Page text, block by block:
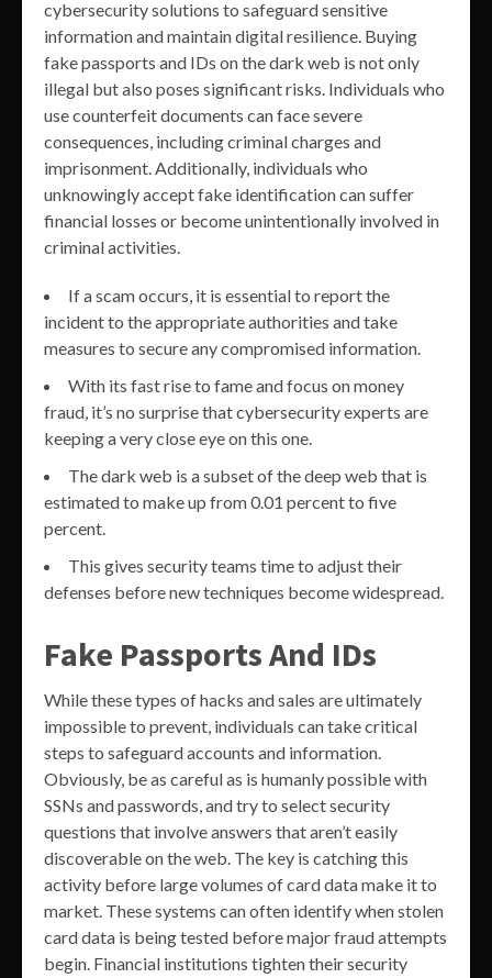
cybersecurity solutions to safeguard sensitive
information and maintain digital resilience. Buying
fake passports and IDs on the dark web is not only
illegal but also poses significant risks. Individuals who
use counterfeit documents can face severe
consequences, including criminal charges and
imprisonment. Additionally, individuals who
unknowingly accept fake identification can suffer
financial losses or become unintentionally involved in
criminal activities.
If a scam occurs, it is essential to report the
incident to the appropriate authorities and take
measures to secure any compromised information.
With its fast rise to fame and focus on money
fraud, it’s no surprise that cybersecurity experts are
keeping a very close eye on this one.
The dark web is a subset of the deep web that is
estimated to make up from 0.01 percent to five
percent.
This gives security teams time to adjust their
defenses before new techniques become widespread.
Fake Passports And IDs
While these types of hacks and sales are ultimately
impossible to prevent, individuals can take critical
steps to safeguard accounts and information.
Obviously, be as careful as is humanly possible with
SSNs and passwords, and try to select security
questions that involve answers that aren’t easily
discoverable on the web. The key is catching this
activity before large volumes of card data make it to
market. These systems can often identify when stolen
card data is being tested before major fraud attempts
begin. Financial institutions tighten their security